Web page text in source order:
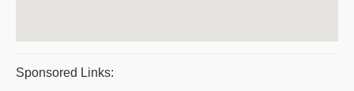
Sponsored Links: